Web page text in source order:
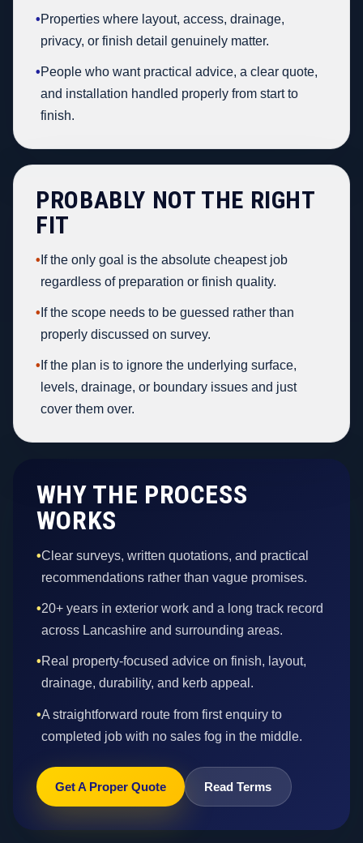
•Properties where layout, access, drainage,
privacy, or finish detail genuinely matter.
•People who want practical advice, a clear quote,
and installation handled properly from start to
finish.
PROBABLY NOT THE RIGHT
FIT
• If the only goal is the absolute cheapest job
regardless of preparation or finish quality.
• If the scope needs to be guessed rather than
properly discussed on survey.
• If the plan is to ignore the underlying surface,
levels, drainage, or boundary issues and just
cover them over.
WHY THE PROCESS
WORKS
•Clear surveys, written quotations, and practical
recommendations rather than vague promises.
•20+ years in exterior work and a long track record
across Lancashire and surrounding areas.
•Real property-focused advice on finish, layout,
drainage, durability, and kerb appeal.
•A straightforward route from first enquiry to
completed job with no sales fog in the middle.
Get A Proper Quote Read Terms